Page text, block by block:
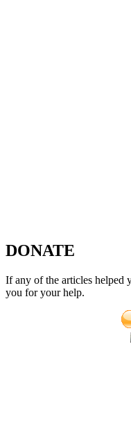
DONATE
If any of the articles helped
you for your help.